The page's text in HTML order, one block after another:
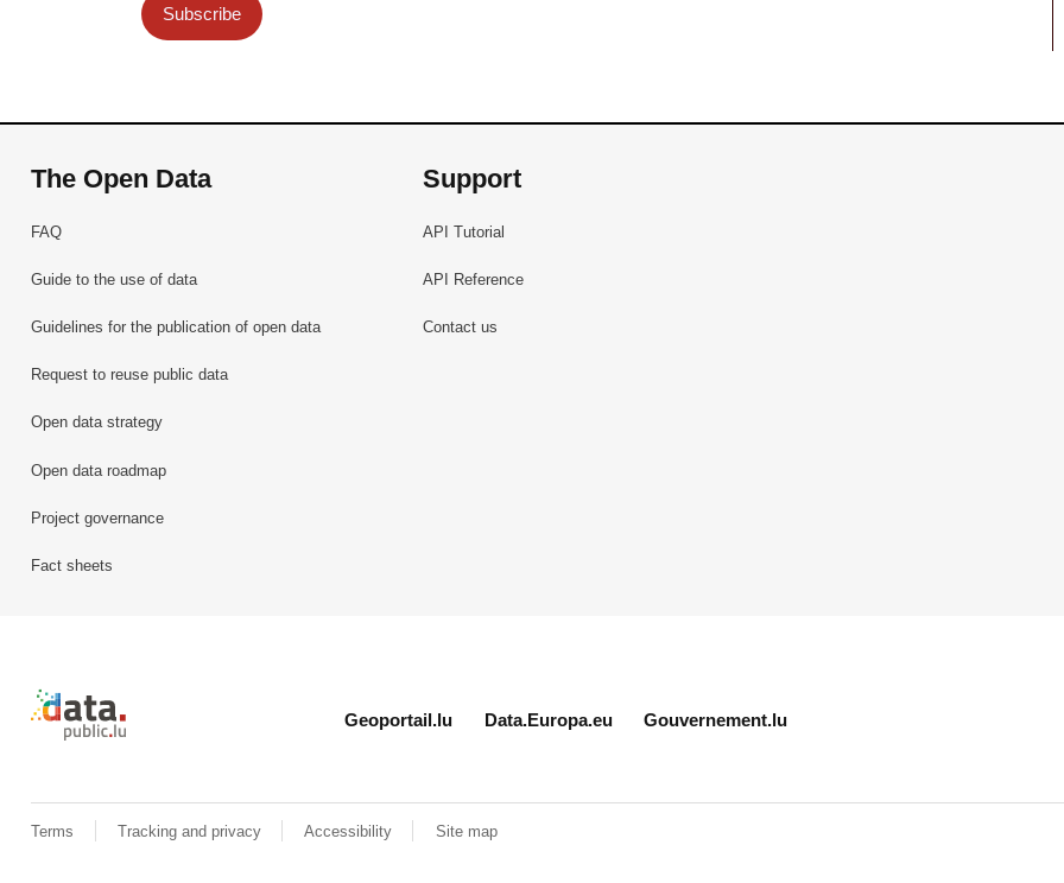
Subscribe
The Open Data
FAQ
Guide to the use of data
Guidelines for the publication of open data
Request to reuse public data
Open data strategy
Open data roadmap
Project governance
Fact sheets
Support
API Tutorial
API Reference
Contact us
Retour à l'accueil de data.public.lu
Geoportail.lu Data.Europa.eu Gouvernement.lu
Terms Tracking and privacy Accessibility Site map